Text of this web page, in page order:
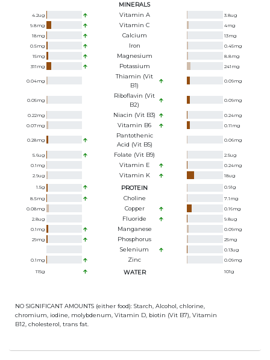
MINERALS
4.2ug Vitamin A 3.8ug
9.8mg Vitamin C 4mg
18mg Calcium 13mg
0.5mg Iron 0.45mg
15mg Magnesium 8.8mg
311 mg Potassium 241 mg
0.04mg
Thiamin (Vit
B1)
0.09mg
0.05mg
Riboflavin (Vit
B2)
0.09mg
0.22mg Niacin (Vit B3) 0.24mg
0.07mg Vitamin B6 0.11 mg
0.28mg
Pantothenic
Acid (Vit B5)
0.06mg
5.6ug Folate (Vit B9) 2.5ug
0.1 mg Vitamin E 0.24mg
2.9ug Vitamin K 18ug
1.5g PROTEIN 0.91g
8.5mg Choline 7.1 mg
0.08mg Copper 0.16mg
2.8ug Fluoride 9.8ug
0.1 mg Manganese 0.09mg
29mg Phosphorus 25mg
Selenium 0.13ug
0.1 mg Zinc 0.09mg
115g WATER 101g
NO SIGNIFICANT AMOUNTS (either food): Starch, Alcohol, chlorine,
chromium, iodine, molybdenum, Vitamin D, biotin (Vit B7), Vitamin
B12, cholesterol, trans fat.